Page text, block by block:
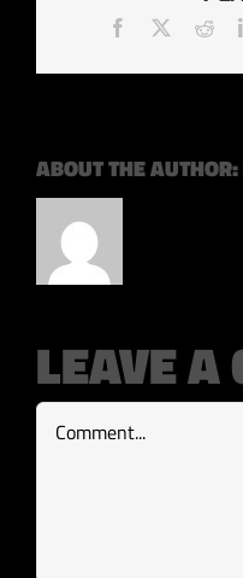
Facebook
ABOUT THE AUTHOR:
LEAVE A
Comment